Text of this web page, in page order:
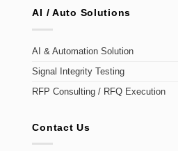
AI / Auto Solutions
AI & Automation Solution
Signal Integrity Testing
RFP Consulting / RFQ Execution
Contact Us